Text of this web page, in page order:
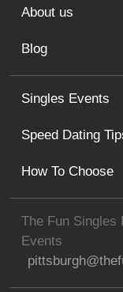
The Fun Singles
Events
Singles Events
Speed Dating
How To Choose
About us
Blog